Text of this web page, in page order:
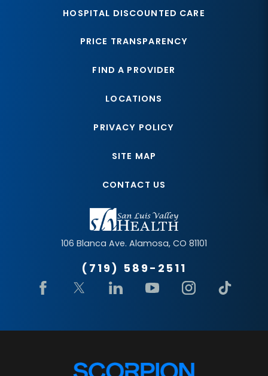
106 Blanca Ave. Alamosa, CO 81101
(719) 589-2511
HOSPITAL DISCOUNTED CARE
PRICE TRANSPARENCY
FIND A PROVIDER
LOCATIONS
PRIVACY POLICY
SITE MAP
CONTACT US